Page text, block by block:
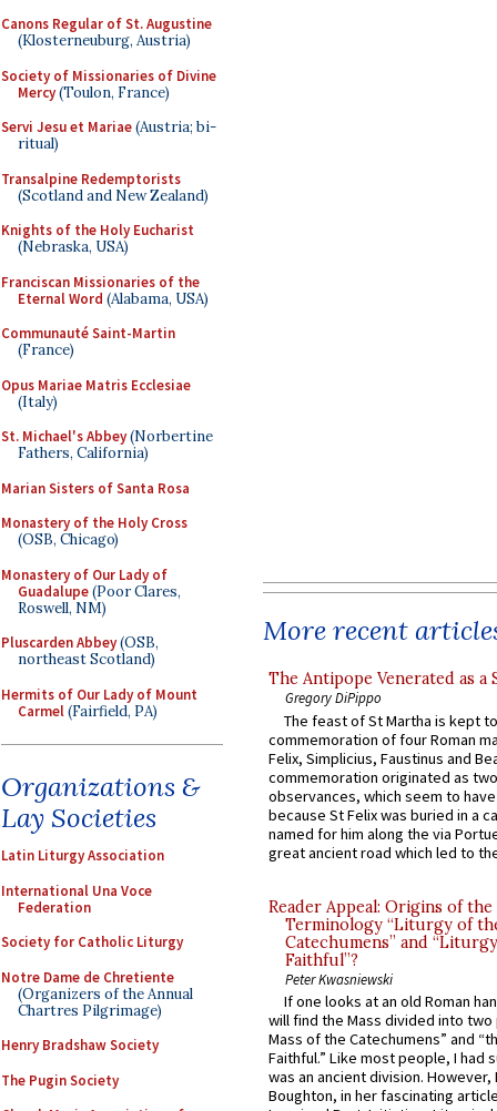
Canons Regular of St. Augustine
(Klosterneuburg, Austria)
Society of Missionaries of Divine
Mercy(Toulon, France)
Servi Jesu et Mariae(Austria; bi-
ritual)
Transalpine Redemptorists
(Scotland and New Zealand)
Knights of the Holy Eucharist
(Nebraska, USA)
Franciscan Missionaries of the
Eternal Word (Alabama, USA)
Communauté Saint-Martin
(France)
Opus Mariae Matris Ecclesiae
(Italy)
St. Michael's Abbey(Norbertine
Fathers, California)
Marian Sisters of Santa Rosa
Monastery of the Holy Cross
(OSB, Chicago)
Monastery of Our Lady of
Guadalupe(Poor Clares,
Roswell, NM)
Pluscarden Abbey(OSB,
northeast Scotland)
Hermits of Our Lady of Mount
Carmel(Fairfield, PA)
Organizations &
Lay Societies
Latin Liturgy Association
International Una Voce
Federation
Society for Catholic Liturgy
Notre Dame de Chretiente
(Organizers of the Annual
Chartres Pilgrimage)
Henry Bradshaw Society
The Pugin Society
More recent
The Antipope Venerated as a
Gregory DiPippo
The feast of St Martha is kept
commemoration of four Roman
Felix, Simplicius, Faustinus and
commemoration originated as
observances, which seem to
because St Felix was buried in a
named for him along the via
great ancient road which led to
Reader Appeal: Origins of the
Terminology “Liturgy of
Catechumens” and
Faithful”?
Peter Kwasniewski
If one looks at an old Roman
will find the Mass divided into
Mass of the Catechumens” and
Faithful.” Like most people, I had
was an ancient division. However,
Boughton, in her fascinating